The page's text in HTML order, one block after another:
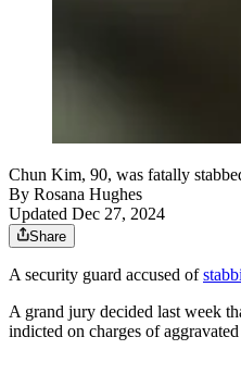
Chun Kim, 90, was fatally
By Rosana Hughes
Updated Dec 27, 2024
Share
A security guard accused of
A grand jury decided last week
indicted on charges of